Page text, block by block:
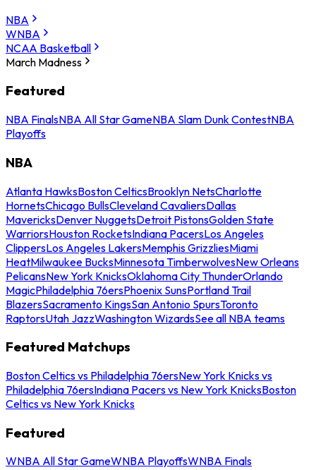
NBA
WNBA
NCAA Basketball
March Madness
Featured
NBA FinalsNBA All Star GameNBA Slam Dunk ContestNBA
Playoffs
NBA
Atlanta HawksBoston CelticsBrooklyn NetsCharlotte
HornetsChicago BullsCleveland CavaliersDallas
MavericksDenver NuggetsDetroit PistonsGolden State
WarriorsHouston RocketsIndiana PacersLos Angeles
ClippersLos Angeles LakersMemphis GrizzliesMiami
HeatMilwaukee BucksMinnesota TimberwolvesNew Orleans
PelicansNew York KnicksOklahoma City ThunderOrlando
MagicPhiladelphia 76ersPhoenix SunsPortland Trail
BlazersSacramento KingsSan Antonio SpursToronto
RaptorsUtah JazzWashington WizardsSee all NBA teams
Featured Matchups
Boston Celtics vs Philadelphia 76ersNew York Knicks vs
Philadelphia 76ersIndiana Pacers vs New York KnicksBoston
Celtics vs New York Knicks
Featured
WNBA All Star GameWNBA PlayoffsWNBA Finals